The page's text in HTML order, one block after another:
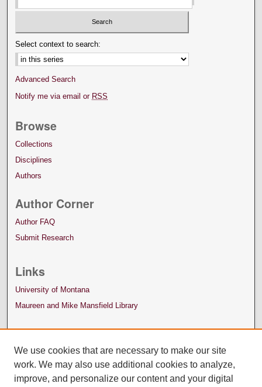
Select context to search:
Advanced Search
Notify me via email or RSS
Browse
Collections
Disciplines
Authors
Author Corner
Author FAQ
Submit Research
Links
University of Montana
Maureen and Mike Mansfield Library
We use cookies that are necessary to make our site
work. We may also use additional cookies to analyze,
improve, and personalize our content and your digital